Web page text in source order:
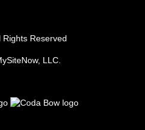
Reserved
LLC.